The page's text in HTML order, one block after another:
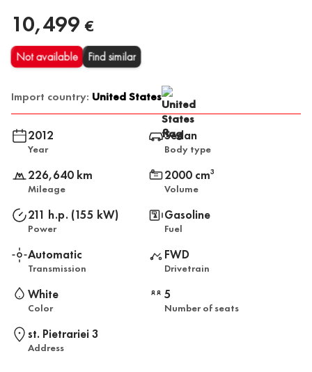
10,499 €
Not available Find similar
Import country: United States
2012
Year
Sedan
Body type
226,640 km
Mileage
2000 cm3
Volume
211 h.p. (155 kW)
Power
Gasoline
Fuel
Automatic
Transmission
FWD
Drivetrain
White
Color
5
Number of seats
st. Pietrariei 3
Address